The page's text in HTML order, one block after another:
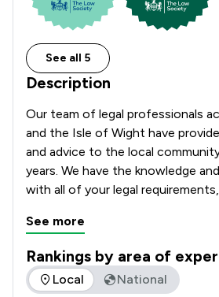
See all 5
Description
Our team of legal professionals
and the Isle of Wight have
and advice to the local
years. We have the knowledge
with all of your legal
See more
Rankings by area of
The rankings below show the
Local National